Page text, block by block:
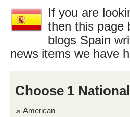
If you are
then this page
blogs Spain
news items we have
Choose 1
American